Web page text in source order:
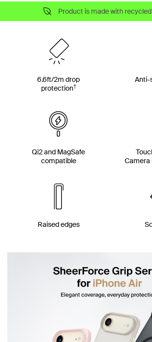
Product is made with
6.6ft/2m drop
protection†
Anti-
Qi2 and MagSafe
compatible
Camera
Raised edges